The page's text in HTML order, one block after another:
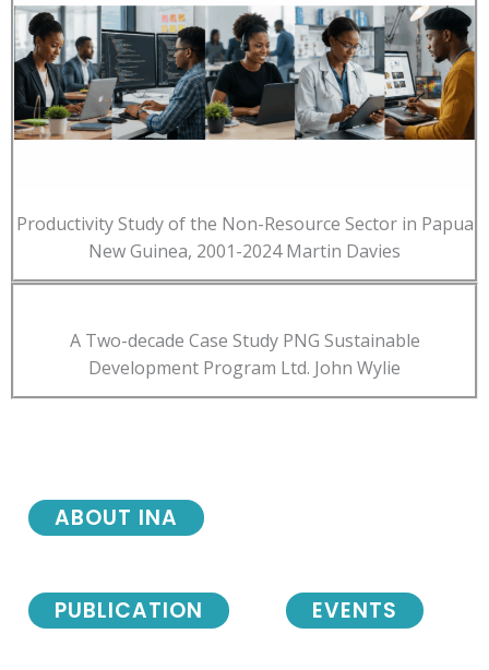
Productivity Study of the Non-Resource Sector in Papua
New Guinea, 2001-2024 Martin Davies
A Two-decade Case Study PNG Sustainable
Development Program Ltd. John Wylie
ABOUT INA
PUBLICATION EVENTS